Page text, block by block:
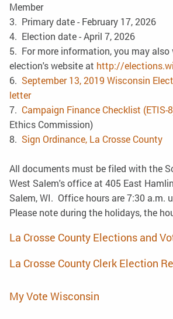
Member
3. Primary date - February 17, 2026
4. Election date - April 7, 2026
5. For more information, you may
election's website at http://
6. September 13, 2019 Wisconsin
letter
7. Campaign Finance Checklist (ETIS-
Ethics Commission)
8. Sign Ordinance, La Crosse County
All documents must be filed with the
West Salem's office at 405 East
Salem, WI. Office hours are 7:30 a.m.
Please note during the holidays, the
La Crosse County Elections and
La Crosse County Clerk Election
My Vote Wisconsin